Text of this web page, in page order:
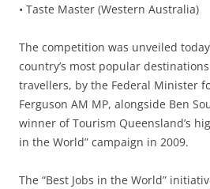
• Taste Master (Western Australia)
The competition was unveiled
country’s most popular
travellers, by the Federal Minister
Ferguson AM MP, alongside Ben
winner of Tourism Queensland’s
in the World” campaign in 2009.
The “Best Jobs in the World”